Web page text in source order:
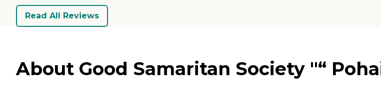
Read All Reviews
About Good Samaritan Society "“